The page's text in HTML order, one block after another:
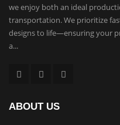
we enjoy both an ideal
transportation. We prioritize
designs to life—ensuring your
a...
ABOUT US